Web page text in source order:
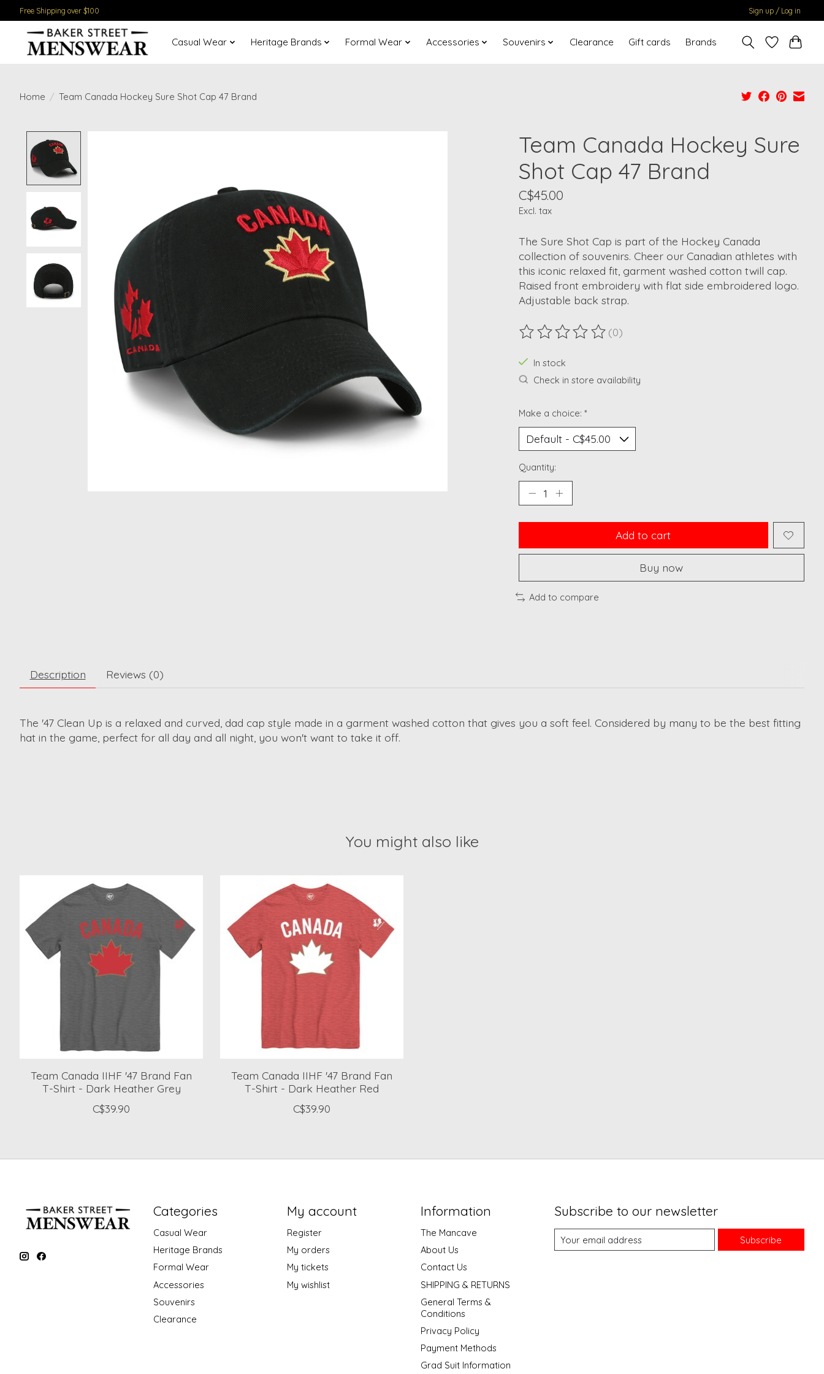
Free Shipping over $100 Sign up / Log in
Casual Wear Heritage Brands Formal Wear Accessories Souvenirs Clearance Gift cards Brands
Home / Team Canada Hockey Sure Shot Cap 47 Brand
Team Canada Hockey Sure
Shot Cap 47 Brand
C$45.00
Excl. tax
The Sure Shot Cap is part of the Hockey Canada
collection of souvenirs. Cheer our Canadian athletes with
this iconic relaxed fit, garment washed cotton twill cap.
Raised front embroidery with flat side embroidered logo.
Adjustable back strap.
The rating of this product is
(0)
In stock
Check in store availability
Make a choice: *
Quantity:
Add to cart
Buy now
Add to compare
Description Reviews (0)
The '47 Clean Up is a relaxed and curved, dad cap style made in a garment washed cotton that gives you a soft feel. Considered by many to be the best fitting
hat in the game, perfect for all day and all night, you won't want to take it off.
You might also like
Product carousel items
Team Canada IIHF '47 Brand Fan
T-Shirt - Dark Heather Grey
C$39.90
Team Canada IIHF '47 Brand Fan
T-Shirt - Dark Heather Red
C$39.90
Categories
Casual Wear
Heritage Brands
Formal Wear
Accessories
Souvenirs
Clearance
My account
Register
My orders
My tickets
My wishlist
Information
The Mancave
About Us
Contact Us
SHIPPING & RETURNS
General Terms &
Conditions
Privacy Policy
Payment Methods
Grad Suit Information
Subscribe to our newsletter
Subscribe